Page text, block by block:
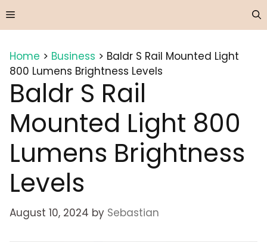
to
Menu
Home > Business > Baldr S Rail Mounted Light
800 Lumens Brightness Levels
Baldr S Rail
Mounted Light 800
Lumens Brightness
Levels
August 10, 2024 by Sebastian